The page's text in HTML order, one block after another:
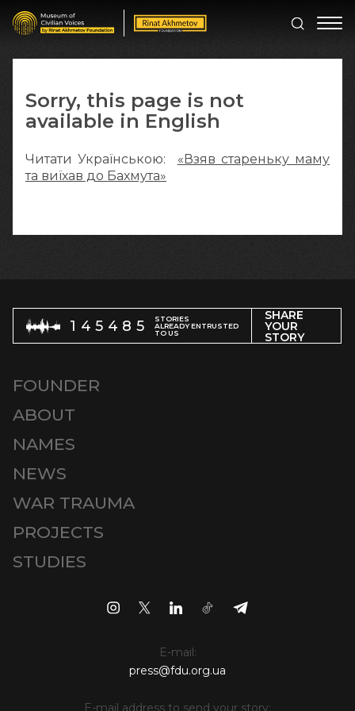
Sorry, this page is not
available in English
Читати Українською: «Взяв стареньку маму
та виїхав до Бахмута»
145485
STORIES
ALREADY ENTRUSTED
TO US
SHARE
YOUR
STORY
FOUNDER
ABOUT
NAMES
NEWS
WAR TRAUMA
PROJECTS
STUDIES
E-mail:
press@fdu.org.ua